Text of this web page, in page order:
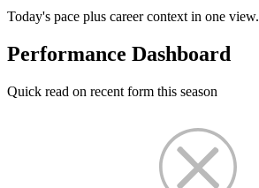
Today's pace plus career context in one view.
Performance Dashboard
Quick read on recent form this season